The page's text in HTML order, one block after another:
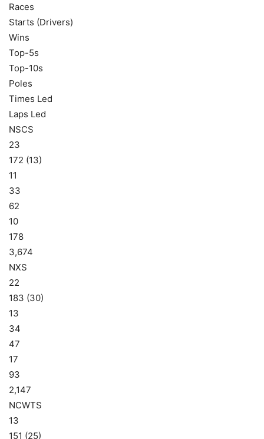
Races
Starts (Drivers)
Wins
Top-5s
Top-10s
Poles
Times Led
Laps Led
NSCS
23
172 (13)
11
33
62
10
178
3,674
NXS
22
183 (30)
13
34
47
17
93
2,147
NCWTS
13
151 (25)